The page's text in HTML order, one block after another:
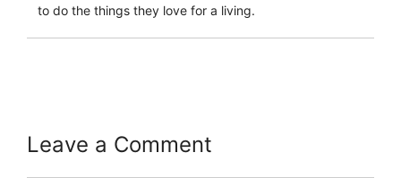
to do the things they love for a living.
Leave a Comment